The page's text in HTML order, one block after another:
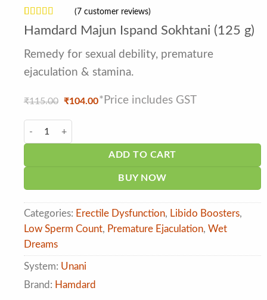
Rated
4.29
out of 5
7
customer
(7customer reviews)
Hamdard Majun Ispand Sokhtani (125 g)
Remedy for sexual debility, premature
ejaculation & stamina.
₹115.00 Original
was:
₹115.00.
₹104.00Current
*Price includes GST
Hamdard Majun Ispand Sokhtani (125 g) quantity
ADD TO CART
BUY NOW
Categories: Erectile Dysfunction, Libido Boosters,
Low Sperm Count, Premature Ejaculation, Wet
Dreams
System: Unani
Brand: Hamdard